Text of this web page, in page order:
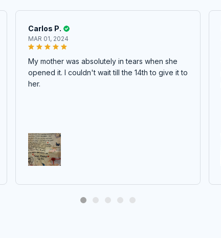
Carlos P.
MAR 01, 2024
My mother was absolutely in tears when she
opened it. I couldn't wait till the 14th to give it to
her.